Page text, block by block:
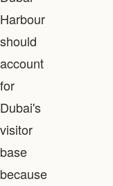
Harbour
should
account
for
Dubai's
visitor
base
because